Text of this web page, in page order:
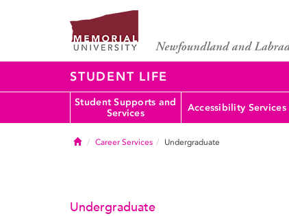
STUDENT LIFE
Student Supports and
Services
Accessibility Services
HomeCareer Services Undergraduate
Undergraduate